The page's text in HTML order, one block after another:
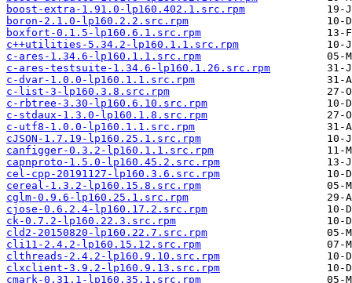
boost-extra-1.91.0-lp160.402.1.src.rpm
boron-2.1.0-lp160.2.2.src.rpm
boxfort-0.1.5-lp160.6.1.src.rpm
c++utilities-5.34.2-lp160.1.1.src.rpm
c-ares-1.34.6-lp160.1.1.src.rpm
c-ares-testsuite-1.34.6-lp160.1.26.src.rpm
c-dvar-1.0.0-lp160.1.1.src.rpm
c-list-3-lp160.3.8.src.rpm
c-rbtree-3.30-lp160.6.10.src.rpm
c-stdaux-1.3.0-lp160.1.8.src.rpm
c-utf8-1.0.0-lp160.1.1.src.rpm
cJSON-1.7.19-lp160.25.1.src.rpm
canfigger-0.3.2-lp160.1.1.src.rpm
capnproto-1.5.0-lp160.45.2.src.rpm
cel-cpp-20191127-lp160.3.6.src.rpm
cereal-1.3.2-lp160.15.8.src.rpm
cglm-0.9.6-lp160.25.1.src.rpm
cjose-0.6.2.4-lp160.17.2.src.rpm
ck-0.7.2-lp160.22.3.src.rpm
cld2-20150820-lp160.22.7.src.rpm
cli11-2.4.2-lp160.15.12.src.rpm
clthreads-2.4.2-lp160.9.10.src.rpm
clxclient-3.9.2-lp160.9.13.src.rpm
cmark-0.31.1-lp160.35.1.src.rpm